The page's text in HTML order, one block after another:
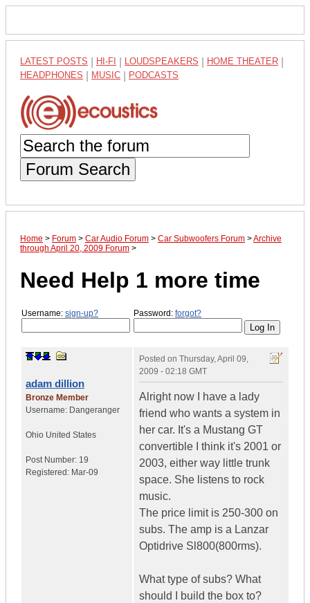
LATEST POSTS HI-FI LOUDSPEAKERS HOME THEATER
HEADPHONES MUSIC PODCASTS
Forum Search
Home > Forum > Car Audio Forum > Car Subwoofers Forum >Archive
through April 20, 2009 Forum >
Need Help 1 more time
Username: sign-up? Password: forgot?
adam dillion
Bronze Member
Username: Dangeranger
Ohio United States
Post Number: 19
Registered: Mar-09
Posted on Thursday, April 09,
2009 - 02:18 GMT
Alright now I have a lady
friend who wants a system in
her car. It's a Mustang GT
convertible I think it's 2001 or
2003, either way little trunk
space. She listens to rock
music.
The price limit is 250-300 on
subs. The amp is a Lanzar
Optidrive Sl800(800rms).
What type of subs? What
should I build the box to?